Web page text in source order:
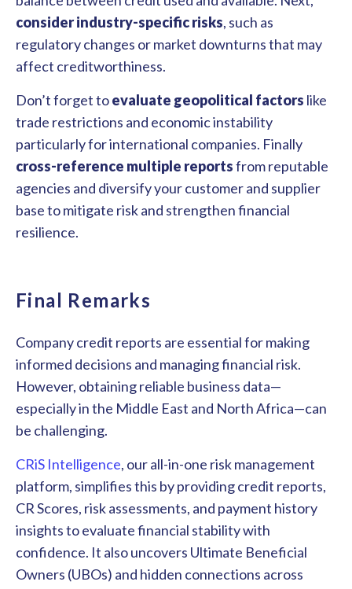
consider industry-specific risks, such as
regulatory changes or market downturns that may
affect creditworthiness.
Don’t forget toevaluate geopolitical factors like
trade restrictions and economic instability
particularly for international companies. Finally
cross-reference multiple reportsfrom reputable
agencies and diversify your customer and supplier
base to mitigate risk and strengthen financial
resilience.
Final Remarks
Company credit reports are essential for making
informed decisions and managing financial risk.
However, obtaining reliable business data—
especially in the Middle East and North Africa—can
be challenging.
CRiS Intelligence, our all-in-one risk management
platform, simplifies this by providing credit reports,
CR Scores, risk assessments, and payment history
insights to evaluate financial stability with
confidence. It also uncovers Ultimate Beneficial
Owners (UBOs) and hidden connections across